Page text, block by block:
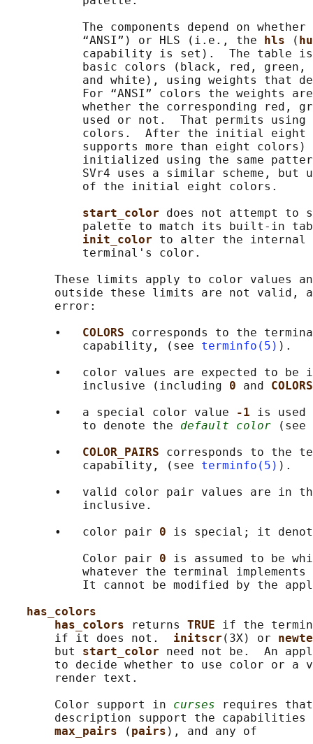
The components depend on whether
           “ANSI”) or HLS (i.e., the
hls (
capability is set).  The table
basic colors (black, red,
and white), using weights that
For “ANSI” colors the weights
whether the corresponding red,
           used or not.  That permits using
colors.  After the initial eight
supports more than eight colors)
initialized using the same
SVr4 uses a similar scheme, but
           of the initial eight colors.
start_color does not attempt to
palette to match its built-in
init_color to alter the internal
           terminal's color.
These limits apply to color values
outside these limits are not valid,
       error:
       •
COLORS corresponds to the
           capability, (see
terminfo(5) ).
•   color values are expected to be
           inclusive (including
0 and
       •   a special color value
-1 is used
           to denote the
default color (see
       •
COLOR_PAIRS corresponds to the
           capability, (see
terminfo(5) ).
•   valid color pair values are in
           inclusive.
       •   color pair
0 is special; it
           Color pair
0 is assumed to be
whatever the terminal
It cannot be modified by the
has_colors
has_colors
returns TRUE if the
       if it does not.
initscr (3X) or
       but
start_color need not be.  An
to decide whether to use color or a
       render text.
       Color support in
curses requires
       description support the capabilities
max_pairs
( pairs ), and any of